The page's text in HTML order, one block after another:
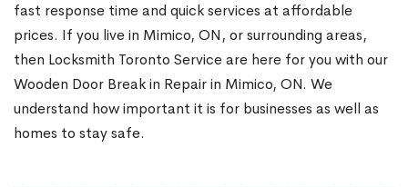
fast response time and quick services at affordable
prices. If you live in Mimico, ON, or surrounding areas,
then Locksmith Toronto Service are here for you with our
Wooden Door Break in Repair in Mimico, ON. We
understand how important it is for businesses as well as
homes to stay safe.